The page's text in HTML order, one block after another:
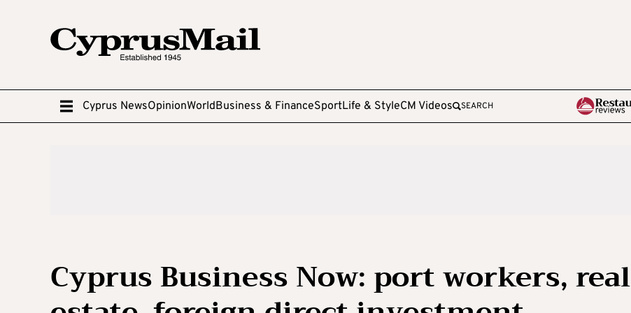
Cyprus NewsOpinionWorldBusiness & FinanceSportLife & StyleCM Videos SEARCH
Cyprus Business Now: port workers, real